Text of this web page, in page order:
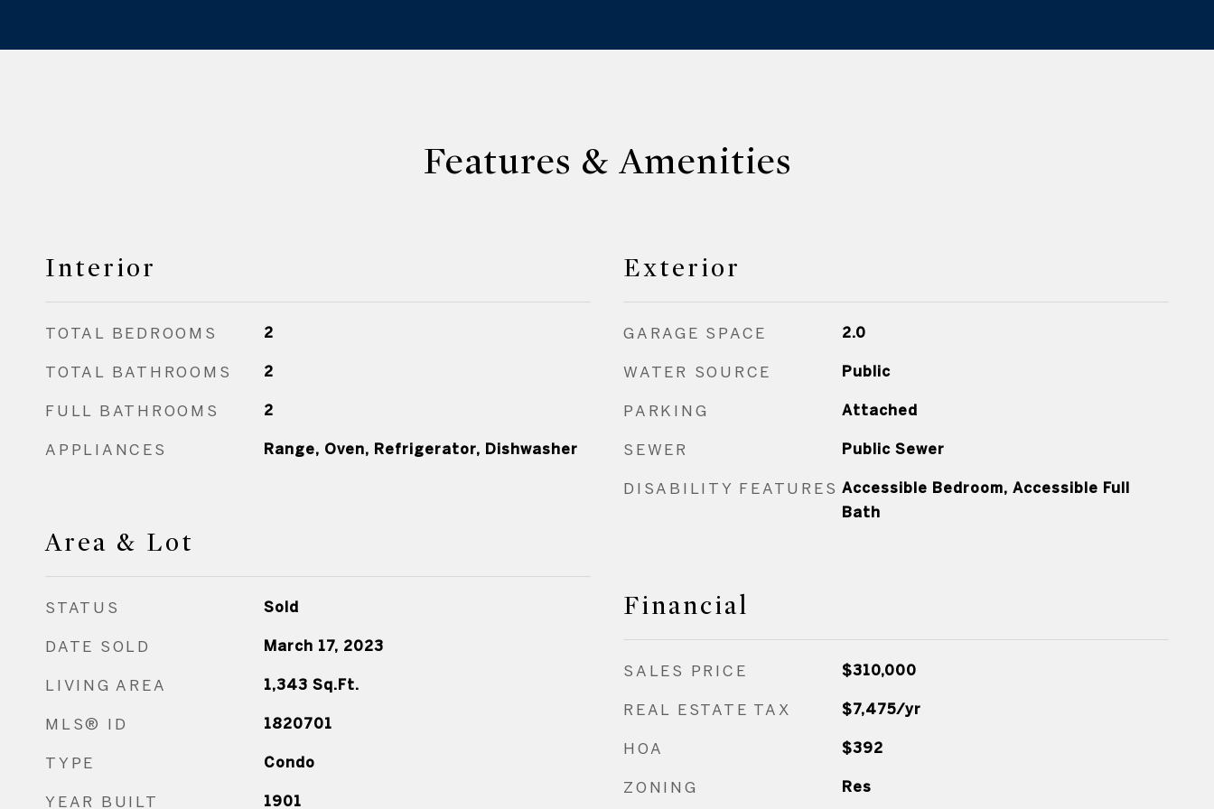
Features & Amenities
Interior
TOTAL BEDROOMS 2
TOTAL BATHROOMS 2
FULL BATHROOMS 2
APPLIANCES Range, Oven, Refrigerator, Dishwasher
Area & Lot
STATUS Sold
DATE SOLD March 17, 2023
LIVING AREA 1,343 Sq.Ft.
MLS® ID 1820701
TYPE Condo
YEAR BUILT 1901
Exterior
GARAGE SPACE 2.0
WATER SOURCE Public
PARKING Attached
SEWER Public Sewer
DISABILITY FEATURES Accessible Bedroom, Accessible Full
Bath
Financial
SALES PRICE $310,000
REAL ESTATE TAX $7,475/yr
HOA $392
ZONING Res